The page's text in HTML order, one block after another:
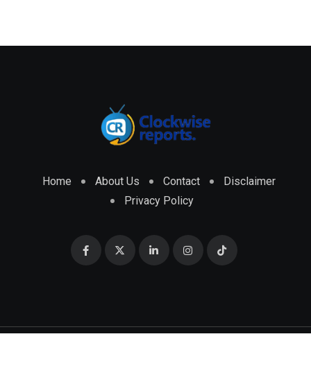
Home About Us Contact
Disclaimer
Privacy Policy